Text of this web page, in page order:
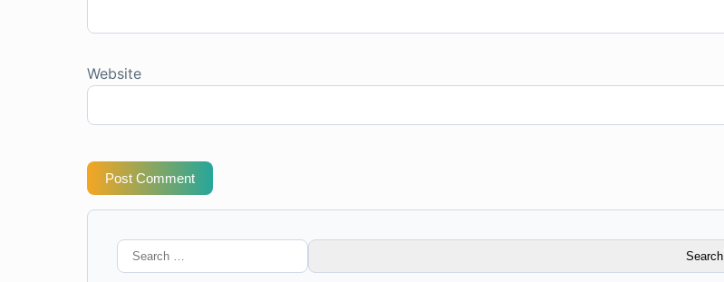
Website
Post Comment
Search
for: